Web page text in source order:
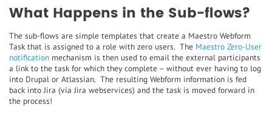
What Happens in the Sub-flows?
The sub-flows are simple templates that create a Maestro Webform
Task that is assigned to a role with zero users. The Maestro Zero-User
notification mechanism is then used to email the external participants
a link to the task for which they complete – without ever having to log
into Drupal or Atlassian. The resulting Webform information is fed
back into Jira (via Jira webservices) and the task is moved forward in
the process!